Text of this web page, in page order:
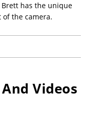
has the unique
the camera.
Videos